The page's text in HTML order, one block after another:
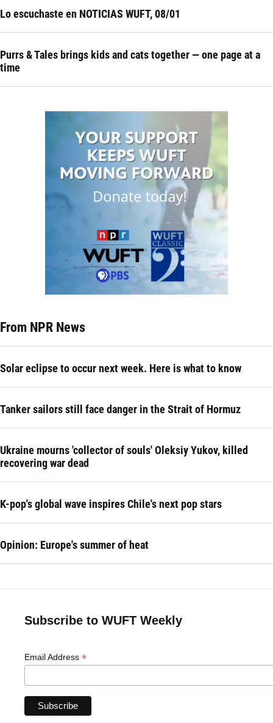
Lo escuchaste en NOTICIAS WUFT, 08/01
Purrs & Tales brings kids and cats together — one page at a
time
From NPR News
Solar eclipse to occur next week. Here is what to know
Tanker sailors still face danger in the Strait of Hormuz
Ukraine mourns 'collector of souls' Oleksiy Yukov, killed
recovering war dead
K-pop's global wave inspires Chile's next pop stars
Opinion: Europe's summer of heat
Subscribe to WUFT Weekly
Email Address *